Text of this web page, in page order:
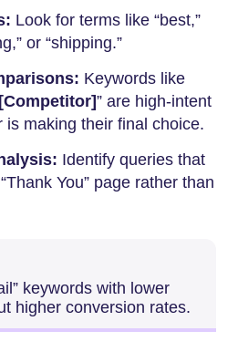
Look for terms like “best,”
or “shipping.”
Keywords like
” are high-intent
is making their final choice.
Identify queries that
You” page rather than
keywords with lower
higher conversion rates.